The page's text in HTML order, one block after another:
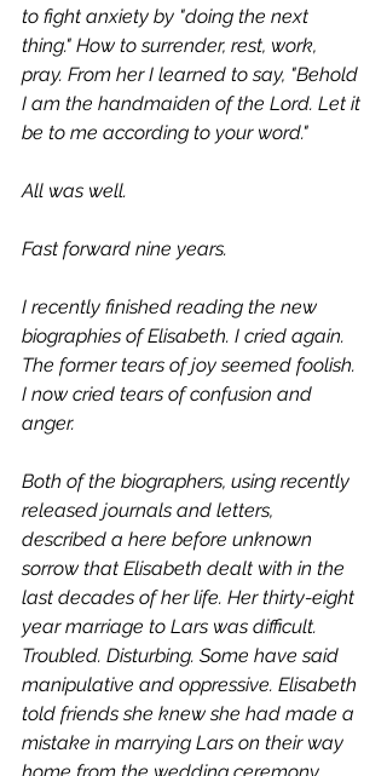
to fight anxiety by "doing the next
thing." How to surrender, rest, work,
pray. From her I learned to say, "Behold
I am the handmaiden of the Lord. Let it
be to me according to your word."
All was well.
Fast forward nine years.
I recently finished reading the new
biographies of Elisabeth. I cried again.
The former tears of joy seemed foolish.
I now cried tears of confusion and
anger.
Both of the biographers, using recently
released journals and letters,
described a here before unknown
sorrow that Elisabeth dealt with in the
last decades of her life. Her thirty-eight
year marriage to Lars was difficult.
Troubled. Disturbing. Some have said
manipulative and oppressive. Elisabeth
told friends she knew she had made a
mistake in marrying Lars on their way